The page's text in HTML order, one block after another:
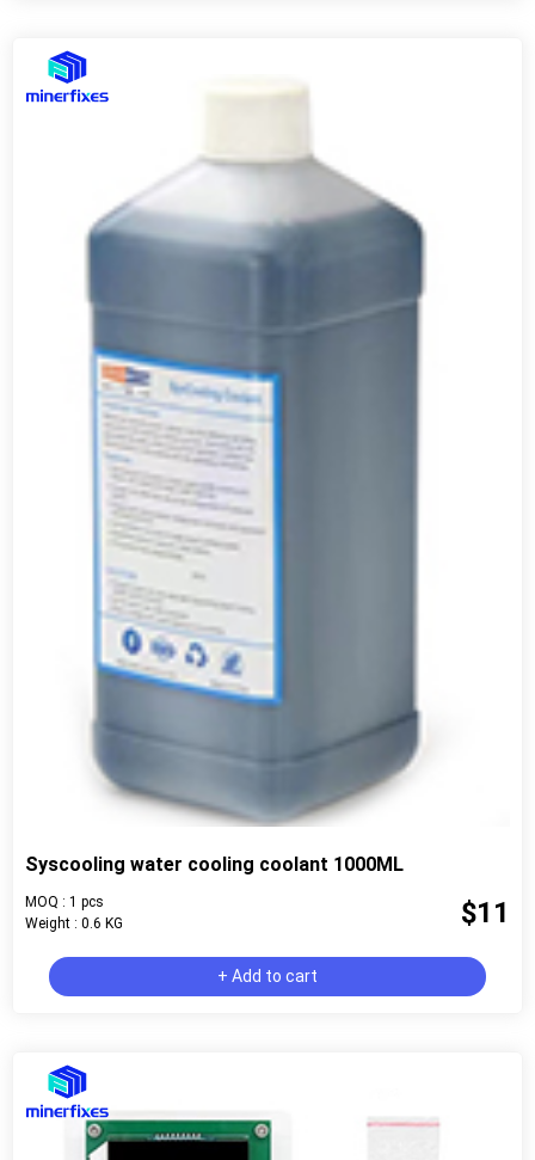
Syscooling water cooling coolant 1000ML
MOQ : 1 pcs
Weight : 0.6 KG
$11
+ Add to cart